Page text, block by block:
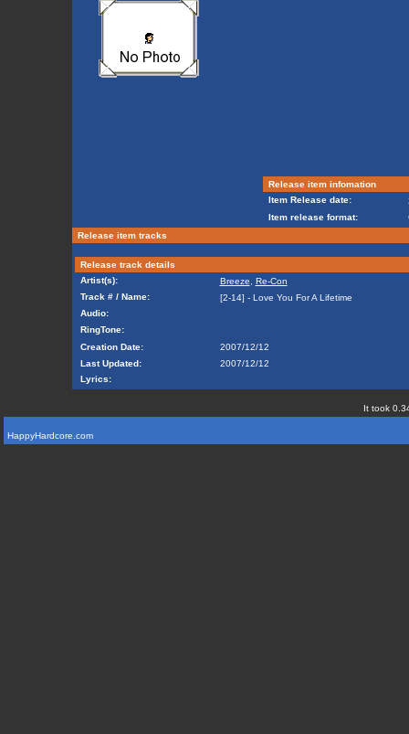
Release item infomation
Item Release date:
Item release format:
Release item tracks
Release track details
Artist(s):
Breeze
Re-Con
Track # / Name:
[2-14] - Love You For A Lifetime
Audio:
RingTone:
Creation Date:
2007/12/12
Last Updated:
2007/12/12
Lyrics:
It took
HappyHardcore.com